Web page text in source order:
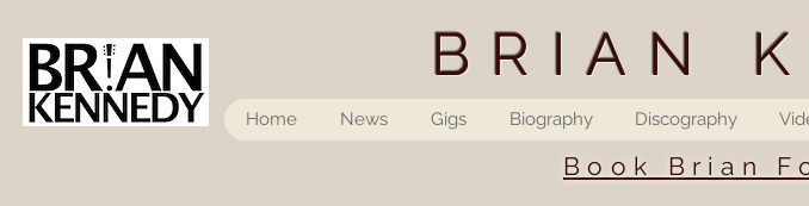
BRIAN
Home News Gigs Biography Discography
Book Brian